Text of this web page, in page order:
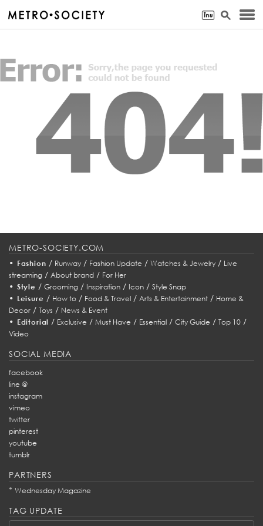
METRO-SOCIETY.COM
• Fashion / Runway/ Fashion Update / Watches & Jewelry/ Live
streaming / About brand / For Her
• Style / Grooming/ Inspiration/ Icon/ Style Snap
• Leisure / How to/ Food & Travel/ Arts & Entertainment/ Home &
Decor / Toys / News & Event
• Editorial / Exclusive /Must Have / Essential /City Guide /Top 10 /
Video
SOCIAL MEDIA
facebook
line @
instagram
vimeo
twitter
pinterest
youtube
tumblr
PARTNERS
* Wednesday Magazine
TAG UPDATE